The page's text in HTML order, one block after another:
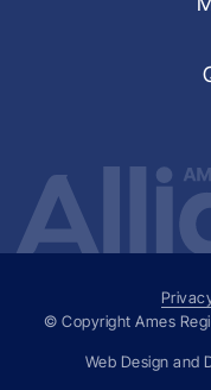
© Copyright Ames
Web Design and